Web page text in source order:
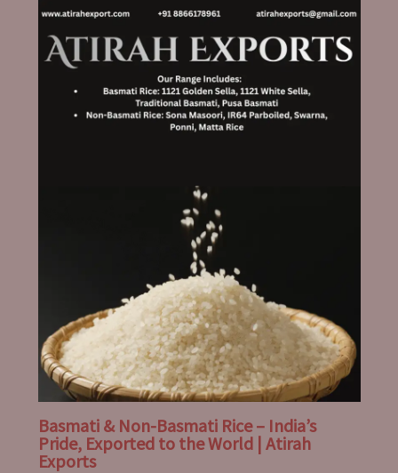
Basmati & Non-Basmati Rice – India’s
Pride, Exported to the World | Atirah
Exports